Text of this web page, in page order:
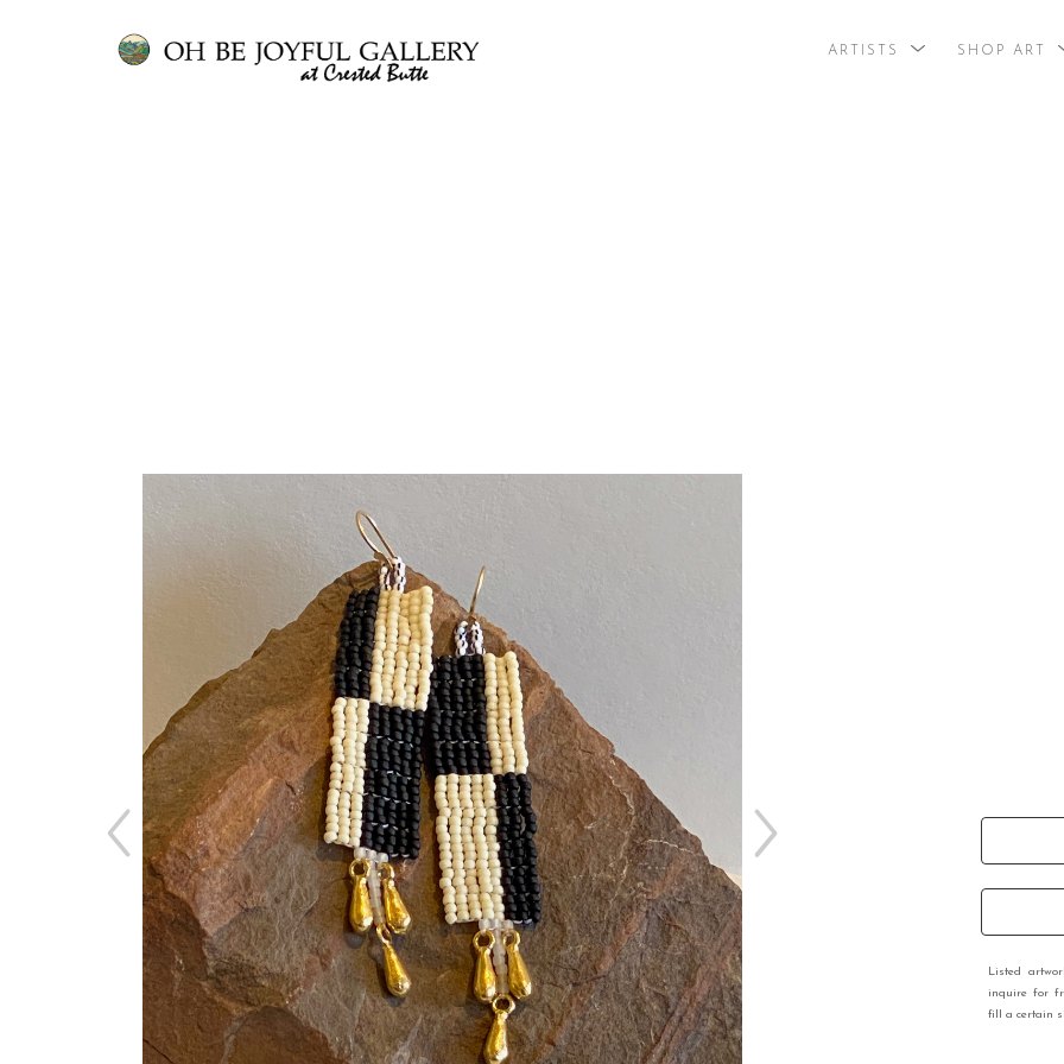
ARTISTS SHOP ART
Listed
inquire for
fill a certain